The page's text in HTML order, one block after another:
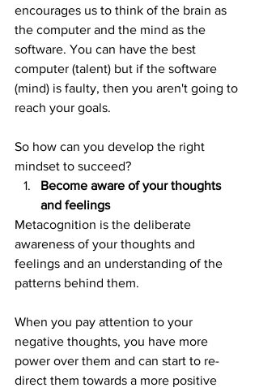
encourages us to think of the brain as
the computer and the mind as the
software. You can have the best
computer (talent) but if the software
(mind) is faulty, then you aren't going to
reach your goals.
So how can you develop the right
mindset to succeed?
Become aware of your thoughts
and feelings
Metacognition is the deliberate
awareness of your thoughts and
feelings and an understanding of the
patterns behind them.
When you pay attention to your
negative thoughts, you have more
power over them and can start to re-
direct them towards a more positive